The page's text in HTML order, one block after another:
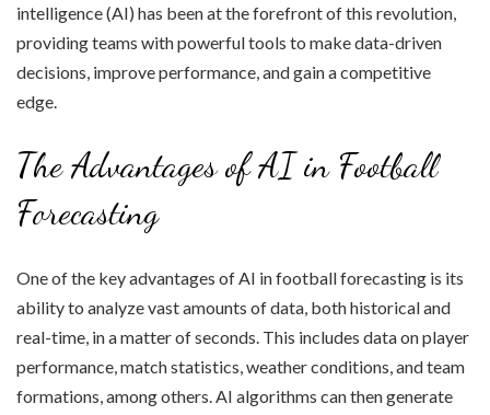
intelligence (AI) has been at the forefront of this revolution,
providing teams with powerful tools to make data-driven
decisions, improve performance, and gain a competitive
edge.
The Advantages of AI in Football
Forecasting
One of the key advantages of AI in football forecasting is its
ability to analyze vast amounts of data, both historical and
real-time, in a matter of seconds. This includes data on player
performance, match statistics, weather conditions, and team
formations, among others. AI algorithms can then generate